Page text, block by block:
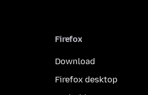
Firefox
Download
Firefox desktop